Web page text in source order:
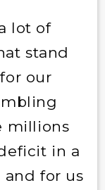
lot of
stand
our
millions
in a
and for us